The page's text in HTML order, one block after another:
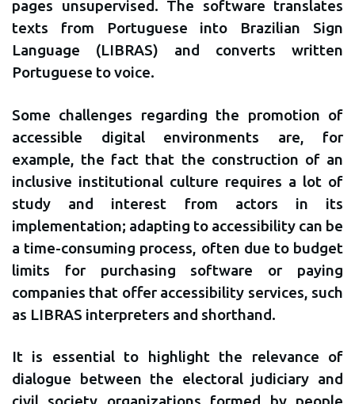
pages unsupervised. The software translates
texts from Portuguese into Brazilian Sign
Language (LIBRAS) and converts written
Portuguese to voice.
Some challenges regarding the promotion of
accessible digital environments are, for
example, the fact that the construction of an
inclusive institutional culture requires a lot of
study and interest from actors in its
implementation; adapting to accessibility can be
a time-consuming process, often due to budget
limits for purchasing software or paying
companies that offer accessibility services, such
as LIBRAS interpreters and shorthand.
It is essential to highlight the relevance of
dialogue between the electoral judiciary and